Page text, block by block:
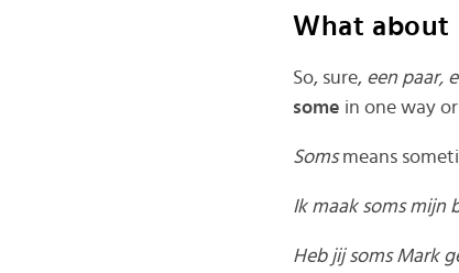
What about
So, sure, een paar,
some in one way
Somsmeans
Ik maak soms mijn
Heb jij soms Mark